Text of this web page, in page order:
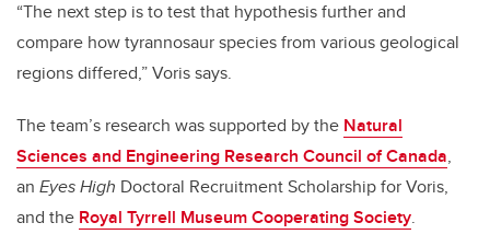
“The next step is to test that hypothesis further and
compare how tyrannosaur species from various geological
regions differed,” Voris says.
The team’s research was supported by the Natural
Sciences and Engineering Research Council of Canada,
an Eyes High Doctoral Recruitment Scholarship for Voris,
and the Royal Tyrrell Museum Cooperating Society.